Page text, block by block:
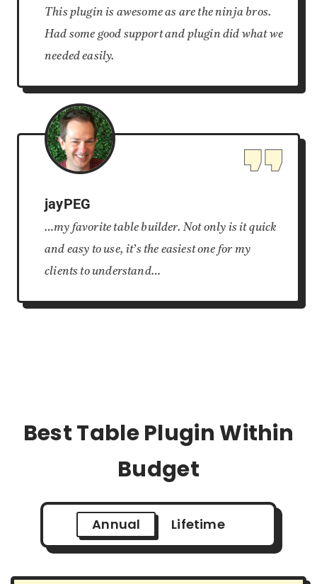
This plugin is awesome as are the ninja bros.
Had some good support and plugin did what we
needed easily.
jayPEG
…my favorite table builder. Not only is it quick
and easy to use, it’s the easiest one for my
clients to understand…
Best Table Plugin Within
Budget
Annual Lifetime